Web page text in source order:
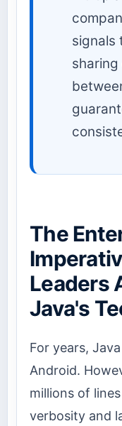
signals
The
Leaders
Java's
For years,
Android.
millions of
verbosity and